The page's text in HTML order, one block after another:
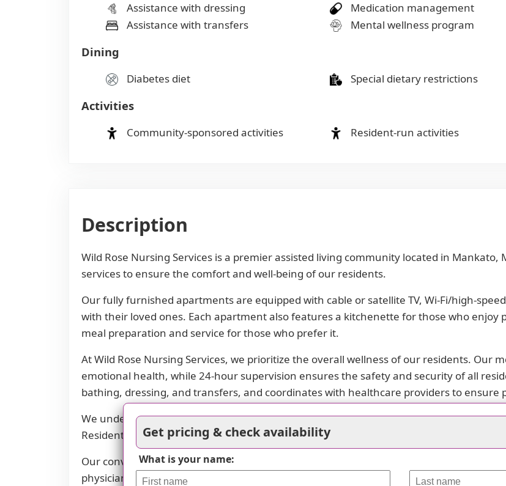
Assistance with dressing
Assistance with transfers
Medication management
Mental wellness program
Dining
Diabetes diet Special dietary restrictions
Activities
Community-sponsored activities Resident-run activities
Description
Wild Rose Nursing Services is a premier assisted living community located in
services to ensure the comfort and well-being of our residents.
Our fully furnished apartments are equipped with cable or satellite TV, Wi-Fi/high-
with their loved ones. Each apartment also features a kitchenette for those who
meal preparation and service for those who prefer it.
At Wild Rose Nursing Services, we prioritize the overall wellness of our residents.
emotional health, while 24-hour supervision ensures the safety and security of all
bathing, dressing, and transfers, and coordinates with healthcare providers to ensure
We understand that dietary needs can vary among individuals, which is why we offer
Residents can enjoy delicious meals in our dining room or engage in resident-run
Our convenient location in Mankato provides easy access to various amenities within
physicians' offices, restaurants, transportation options, places of worship, theaters,
Get pricing & check availability
What is your name: